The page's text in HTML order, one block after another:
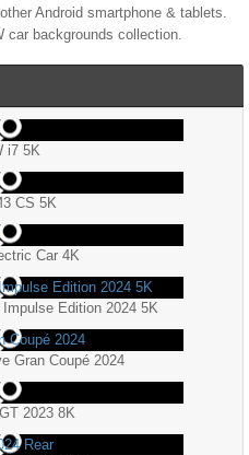
Android smartphone & tablets.
car backgrounds collection.
i7 5K
CS 5K
Car 4K
Edition 2024 5K
Gran Coupé 2024
2023 8K